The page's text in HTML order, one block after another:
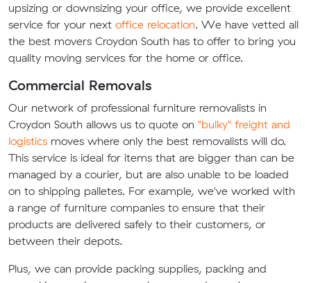
upsizing or downsizing your office, we provide excellent
service for your next office relocation. We have vetted all
the best movers Croydon South has to offer to bring you
quality moving services for the home or office.
Commercial Removals
Our network of professional furniture removalists in
Croydon South allows us to quote on "bulky" freight and
logistics moves where only the best removalists will do.
This service is ideal for items that are bigger than can be
managed by a courier, but are also unable to be loaded
on to shipping palletes. For example, we've worked with
a range of furniture companies to ensure that their
products are delivered safely to their customers, or
between their depots.
Plus, we can provide packing supplies, packing and